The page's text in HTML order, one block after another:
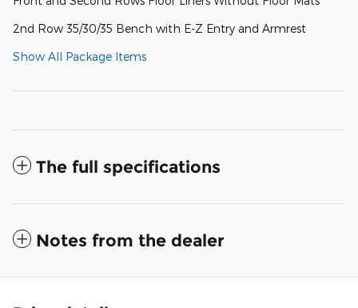
2nd Row 35/30/35 Bench with E-Z Entry and Armrest
Show All Package Items
The full specifications
Notes from the dealer